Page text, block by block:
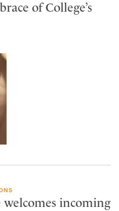
of College’s
welcomes incoming